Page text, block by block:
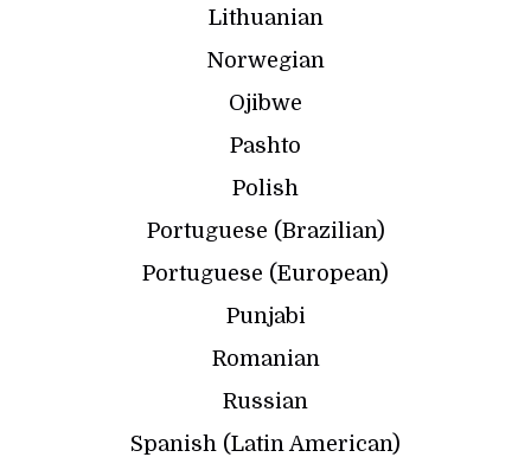
Lithuanian
Norwegian
Ojibwe
Pashto
Polish
Portuguese (Brazilian)
Portuguese (European)
Punjabi
Romanian
Russian
Spanish (Latin American)